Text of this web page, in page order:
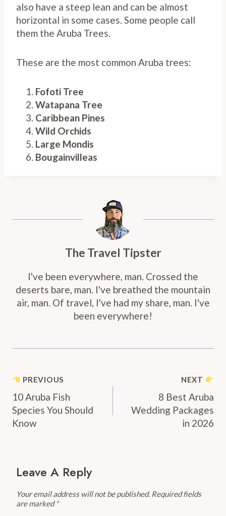
also have a steep lean and can be almost
horizontal in some cases. Some people call
them the Aruba Trees.
These are the most common Aruba trees:
Fofoti Tree
Watapana Tree
Caribbean Pines
Wild Orchids
Large Mondis
Bougainvilleas
The Travel Tipster
I've been everywhere, man. Crossed the
deserts bare, man. I've breathed the mountain
air, man. Of travel, I've had my share, man. I've
been everywhere!
Post
Navigation
PREVIOUS
10 Aruba Fish
Species You Should
Know
NEXT
8 Best Aruba
Wedding Packages
in 2026
Leave A Reply
Your email address will not be published. Required fields
are marked *